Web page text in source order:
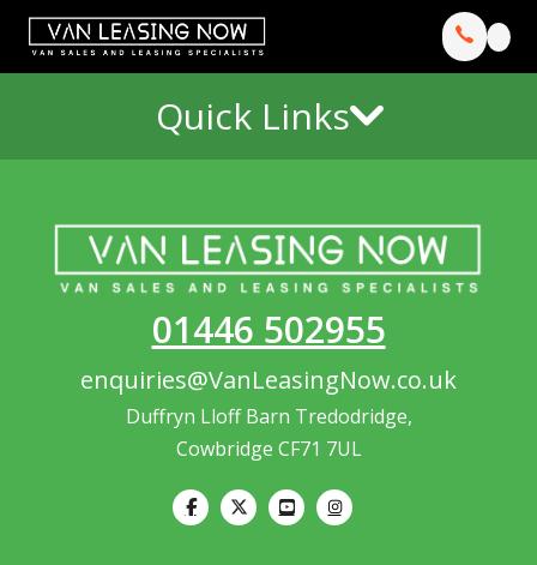
Quick Links
01446 502955
enquiries@VanLeasingNow.co.uk
Duffryn Lloff Barn Tredodridge,
Cowbridge CF71 7UL